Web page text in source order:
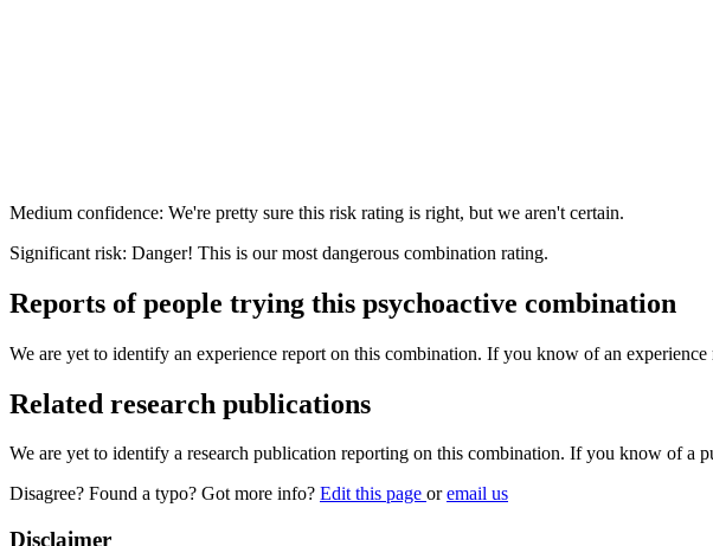
Medium confidence: We're pretty sure this risk rating is right, but we aren't certain.
Significant risk: Danger! This is our most dangerous combination rating.
Reports of people trying this psychoactive combination
We are yet to identify an experience report on this combination. If you know of an
Related research publications
We are yet to identify a research publication reporting on this combination. If you know of a
Disagree? Found a typo? Got more info? Edit this page oremail us
Disclaimer